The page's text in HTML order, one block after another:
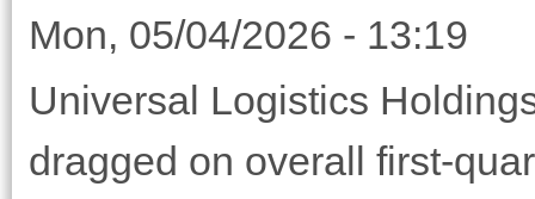
Mon, 05/04/2026 - 13:19
Universal Logistics
dragged on overall first-